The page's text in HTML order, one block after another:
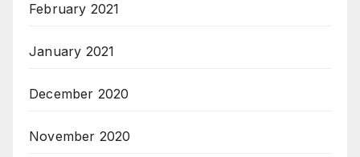
February 2021
January 2021
December 2020
November 2020